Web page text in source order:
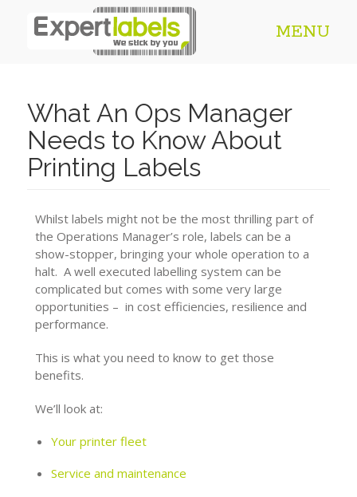
MENU
What An Ops Manager
Needs to Know About
Printing Labels
Whilst labels might not be the most thrilling part of
the Operations Manager’s role, labels can be a
show-stopper, bringing your whole operation to a
halt. A well executed labelling system can be
complicated but comes with some very large
opportunities – in cost efficiencies, resilience and
performance.
This is what you need to know to get those
benefits.
We’ll look at:
Your printer fleet
Service and maintenance